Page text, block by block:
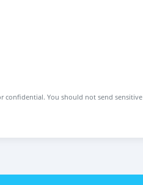
confidential. You should not send sensitive